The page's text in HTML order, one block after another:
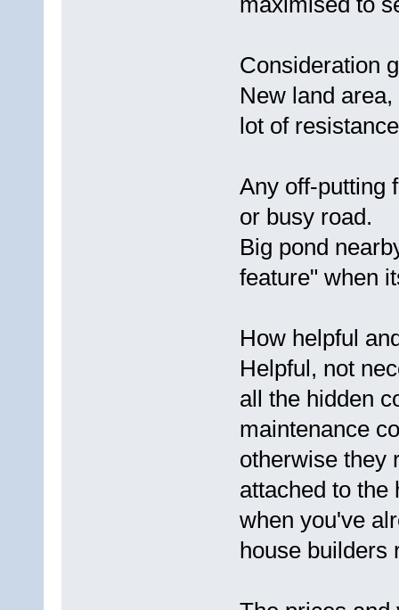
Consideration
New land
lot of
Any off-putting
or busy road.
Big pond
feature" when
How helpful
Helpful, not
all the hidden
maintenance
otherwise they
attached to the
when you've
house builders